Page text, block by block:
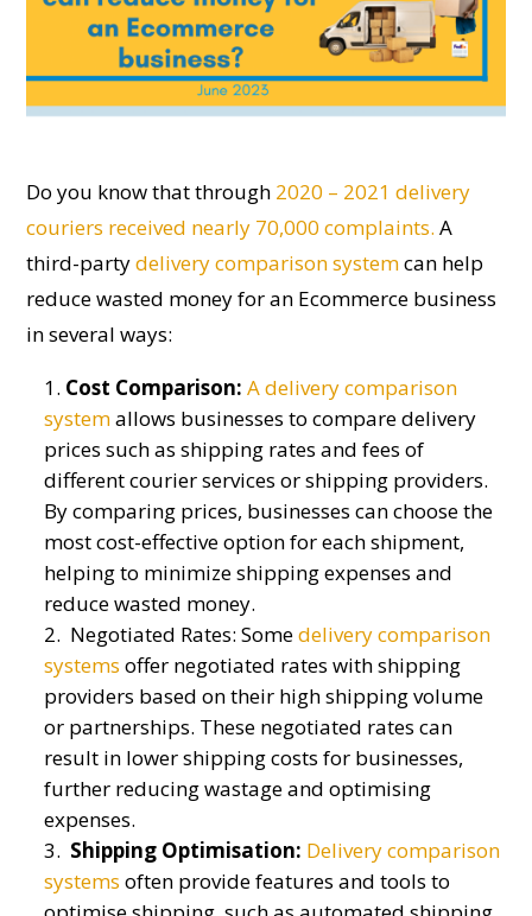
Do you know that through 2020 – 2021 delivery
couriers received nearly 70,000 complaints. A
third-partydelivery comparisonsystemcan help
reduce wasted money for an Ecommerce business
in several ways:
Cost Comparison: Adelivery comparison
systemallows businesses to compare delivery
prices such as shipping rates and fees of
different courier services or shipping providers.
By comparing prices, businesses can choose the
most cost-effective option for each shipment,
helping to minimize shipping expenses and
reduce wasted money.
Negotiated Rates: Somedelivery comparison
systems offer negotiated rates with shipping
providers based on their high shipping volume
or partnerships. These negotiated rates can
result in lower shipping costs for businesses,
further reducing wastage and optimising
expenses.
Shipping Optimisation: Delivery comparison
systems often provide features and tools to